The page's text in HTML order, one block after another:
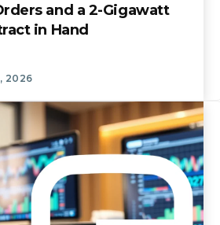
and a 2-Gigawatt
in Hand
2026